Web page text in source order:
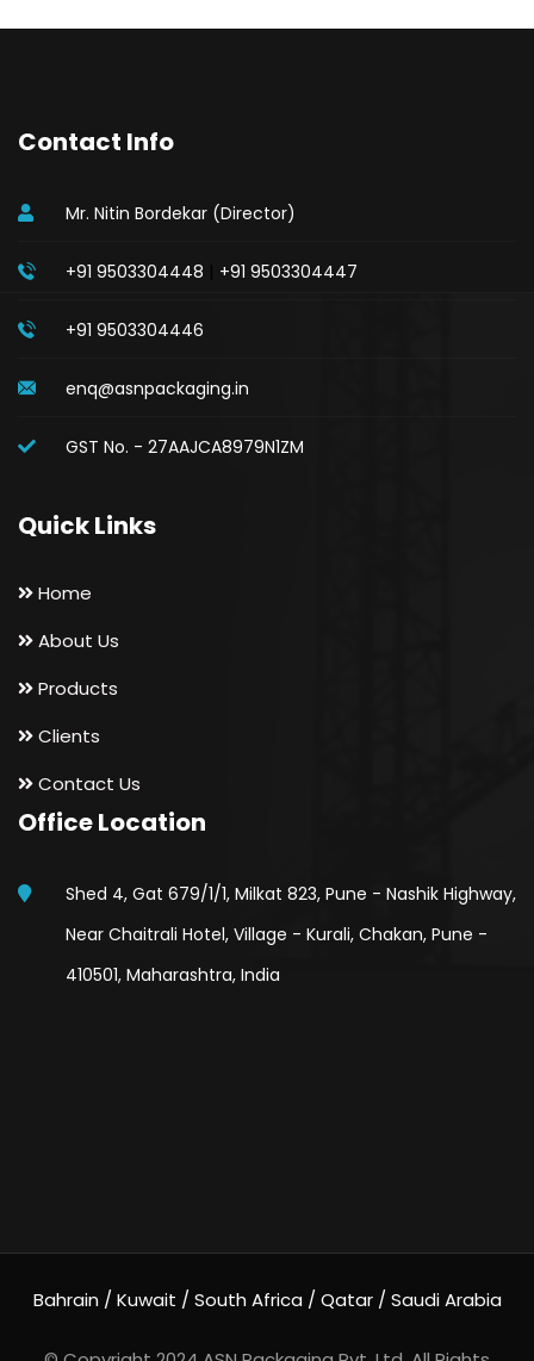
Contact Info
Mr. Nitin Bordekar (Director)
+91 9503304448 +91 9503304447
+91 9503304446
enq@asnpackaging.in
GST No. - 27AAJCA8979N1ZM
Quick Links
Home
About Us
Products
Clients
Contact Us
Office Location
Shed 4, Gat 679/1/1, Milkat 823, Pune - Nashik Highway,
Near Chaitrali Hotel, Village - Kurali, Chakan, Pune -
410501, Maharashtra, India
Bahrain / Kuwait / South Africa / Qatar / Saudi Arabia